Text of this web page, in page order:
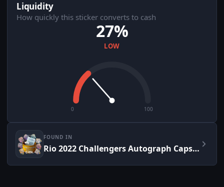
Liquidity
How quickly this sticker converts to cash
27%
LOW
0 100
FOUND IN
Rio 2022 Challengers Autograph Capsule